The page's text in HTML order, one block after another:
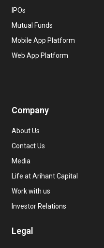
IPOs
Mutual Funds
Mobile App Platform
Web App Platform
Company
About Us
Contact Us
Media
Life at Arihant Capital
Work with us
Investor Relations
Legal